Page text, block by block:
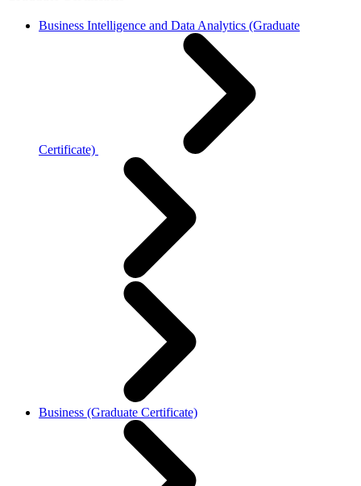
Business Intelligence and Data Analytics (Graduate
Certificate)
Business (Graduate Certificate)